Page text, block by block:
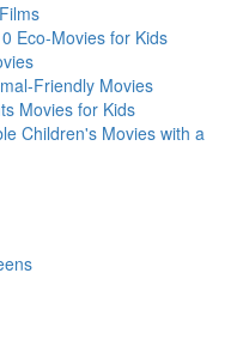
Eco-Movies for Kids
Friendly Movies
Movies for Kids
Children's Movies with a